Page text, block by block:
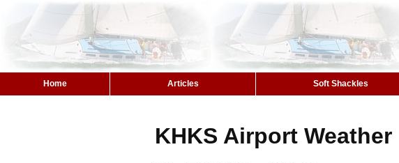
Home Articles Soft Shackles
KHKS Airport Weather